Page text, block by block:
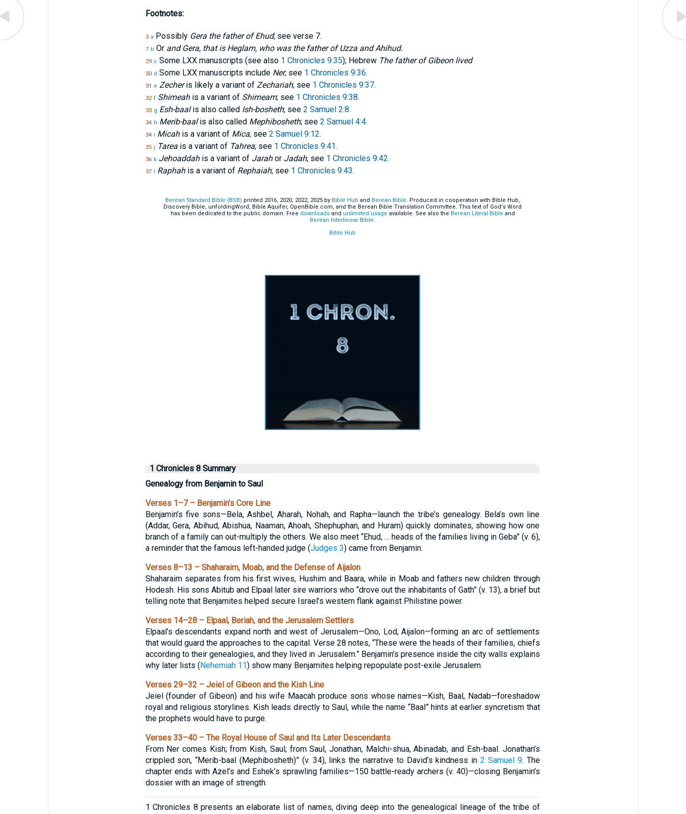
Footnotes:
3 a Possibly Gera the father of Ehud; see verse 7.
7 b Or and Gera, that is Heglam, who was the father of Uzza and Ahihud.
29 c Some LXX manuscripts (see also 1 Chronicles 9:35); Hebrew The father of Gibeon lived
30 d Some LXX manuscripts include Ner; see 1 Chronicles 9:36.
31 e Zecheris likely a variant of Zechariah; see 1 Chronicles 9:37.
32 f Shimeahis a variant of Shimeam; see 1 Chronicles 9:38.
33 g Esh-baalis also called Ish-bosheth; see 2 Samuel 2:8.
34 h Merib-baalis also called Mephibosheth; see 2 Samuel 4:4.
34 i Micahis a variant of Mica; see 2 Samuel 9:12.
35 j Tareais a variant of Tahrea; see 1 Chronicles 9:41.
36 k Jehoaddahis a variant of Jarahor Jadah; see 1 Chronicles 9:42.
37 l Raphahis a variant of Rephaiah; see 1 Chronicles 9:43.
Berean Standard Bible (BSB) printed 2016, 2020, 2022, 2025 by Bible Hub and Berean.Bible. Produced in cooperation with Bible Hub,
Discovery Bible, unfoldingWord, Bible Aquifer, OpenBible.com, and the Berean Bible Translation Committee. This text of God's Word
has been dedicated to the public domain. Free downloadsand unlimited usage available. See also the Berean Literal Bible and
Berean Interlinear Bible.
Bible Hub
1 Chronicles 8 Summary
Genealogy from Benjamin to Saul
Verses 1–7 – Benjamin’s Core Line
Benjamin’s five sons—Bela, Ashbel, Aharah, Nohah, and Rapha—launch the tribe’s genealogy. Bela’s own line
(Addar, Gera, Abihud, Abishua, Naaman, Ahoah, Shephuphan, and Huram) quickly dominates, showing how one
branch of a family can out-multiply the others. We also meet “Ehud, … heads of the families living in Geba” (v. 6),
a reminder that the famous left-handed judge (Judges 3) came from Benjamin.
Verses 8–13 – Shaharaim, Moab, and the Defense of Aijalon
Shaharaim separates from his first wives, Hushim and Baara, while in Moab and fathers new children through
Hodesh. His sons Abitub and Elpaal later sire warriors who “drove out the inhabitants of Gath” (v. 13), a brief but
telling note that Benjamites helped secure Israel’s western flank against Philistine power.
Verses 14–28 – Elpaal, Beriah, and the Jerusalem Settlers
Elpaal’s descendants expand north and west of Jerusalem—Ono, Lod, Aijalon—forming an arc of settlements
that would guard the approaches to the capital. Verse 28 notes, “These were the heads of their families, chiefs
according to their genealogies, and they lived in Jerusalem.” Benjamin’s presence inside the city walls explains
why later lists (Nehemiah 11) show many Benjamites helping repopulate post-exile Jerusalem.
Verses 29–32 – Jeiel of Gibeon and the Kish Line
Jeiel (founder of Gibeon) and his wife Maacah produce sons whose names—Kish, Baal, Nadab—foreshadow
royal and religious storylines. Kish leads directly to Saul, while the name “Baal” hints at earlier syncretism that
the prophets would have to purge.
Verses 33–40 – The Royal House of Saul and Its Later Descendants
From Ner comes Kish; from Kish, Saul; from Saul, Jonathan, Malchi-shua, Abinadab, and Esh-baal. Jonathan’s
crippled son, “Merib-baal (Mephibosheth)” (v. 34), links the narrative to David’s kindness in2 Samuel 9. The
chapter ends with Azel’s and Eshek’s sprawling families—150 battle-ready archers (v. 40)—closing Benjamin’s
dossier with an image of strength.
1 Chronicles 8 presents an elaborate list of names, diving deep into the genealogical lineage of the tribe of